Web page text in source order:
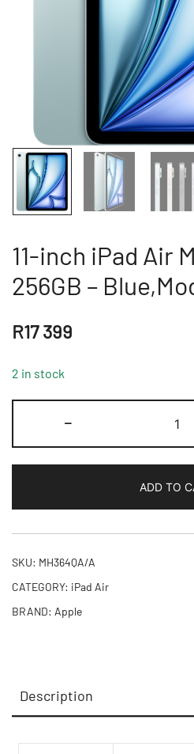
11-inch iPad Air
256GB –
R17 399
2 in stock
-
inch
M4
Wi-
Fi
ADD TO
SKU: MH364QA/A
CATEGORY: iPad Air
BRAND: Apple
Description